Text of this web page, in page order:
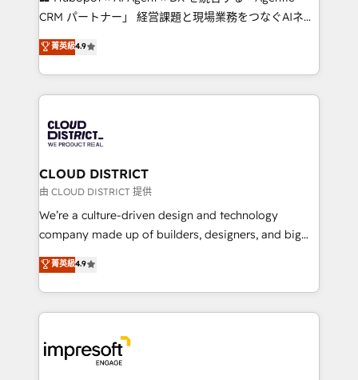
that drive measurable growth. 🌎 Highlights: • 10+
Platform Migration Excellence. • Top 3 Partner of the
Year LATAM 2022, 2023, 2024, 2025. • Partner of the
business with HubSpot? Let Cebra’s experts help
you grow faster, smarter, and with impact.
CRM パートナー」 経営課題と現場業務をつなぐAIネイ
ティブ・エージェンシーとして、HubSpot Eliteの実装
力で顧客フロント業務を再設計します。 💡 100inc は何
をする会社か？ HubSpotを共通基盤に、AIエージェン
トを組み込んだ顧客フロント業務（マーケティング・営
ィブ・エージェンシーです。事業部・グループ会社・部
門が分立する組織で、データと業務プロセスのサイロ化
を、CRMを軸とした全社共通基盤に再構築します。意
思決定者・PMO・現場担当者に並走します。 1️⃣
HubSpot導入・活用支援 顧客データの一元化から、
GTMの見える化・自動化まで。全Hub統合運用、デー
2️⃣ AIエージェント組織構築 営業・マーケティング業務
の一部をAIが自律実行する組織への移行を設計・実装。
DX × AI推進のPMO伴走支援 複数部門をまたぐDX×AI変
革を、構想から実装・定着までPMOとして主導。「設
菁英級4.9
CLOUD DISTRICT
由 CLOUD DISTRICT 提供
We’re a culture-driven design and technology
company made up of builders, designers, and big
thinkers. We blend strategy, design, and
development—always fueled by curiosity—to turn
ideas, opportunities, and challenges into meaningful
experiences. To us, technology is more than just
and—most importantly—simple. That’s why we lean
into bold ideas and shape them into thoughtful
菁英級4.9